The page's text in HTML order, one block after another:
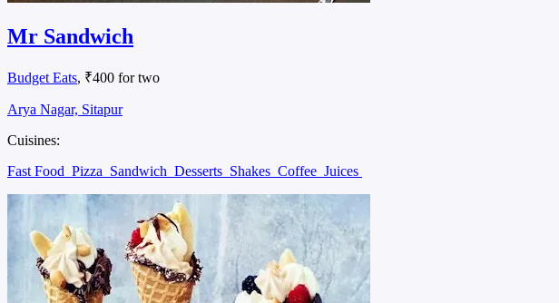
Mr Sandwich
Budget Eats, ₹400 for two
Arya Nagar, Sitapur
Cuisines:
Fast Food Pizza Sandwich Desserts Shakes Coffee Juices